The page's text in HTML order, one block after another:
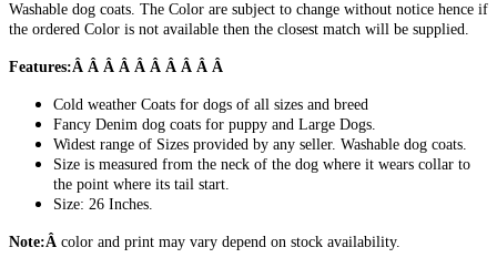
Washable dog coats. The Color are subject to change without notice hence if
the ordered Color is not available then the closest match will be supplied.
Features:Â Â Â Â Â Â Â Â Â Â
Cold weather Coats for dogs of all sizes and breed
Fancy Denim dog coats for puppy and Large Dogs.
Widest range of Sizes provided by any seller. Washable dog coats.
Size is measured from the neck of the dog where it wears collar to
the point where its tail start.
Size: 26 Inches.
Note:Â color and print may vary depend on stock availability.